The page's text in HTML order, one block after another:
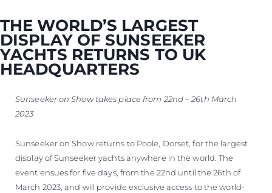
THE WORLD’S LARGEST
DISPLAY OF SUNSEEKER
YACHTS RETURNS TO UK
HEADQUARTERS
Sunseeker on Show takes place from 22nd – 26th March
2023
Sunseeker on Show returns to Poole, Dorset, for the largest
display of Sunseeker yachts anywhere in the world. The
event ensues for five days, from the 22nd until the 26th of
March 2023, and will provide exclusive access to the world-